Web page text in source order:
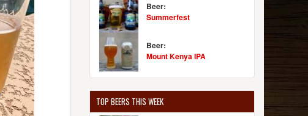
Beer:
Summerfest
Beer:
Mount Kenya IPA
TOP BEERS THIS WEEK